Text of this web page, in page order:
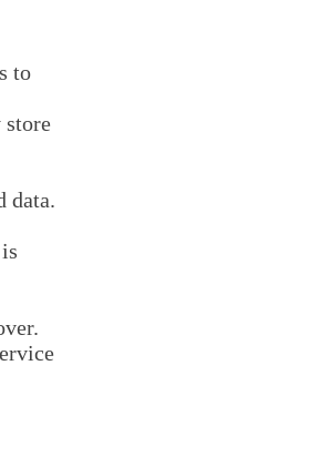
to
store
data.